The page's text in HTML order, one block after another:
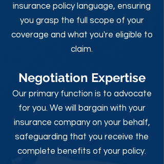
insurance policy language, ensuring
you grasp the full scope of your
coverage and what you're eligible to
claim.
Negotiation Expertise
Our primary function is to advocate
for you. We will bargain with your
insurance company on your behalf,
safeguarding that you receive the
complete benefits of your policy.